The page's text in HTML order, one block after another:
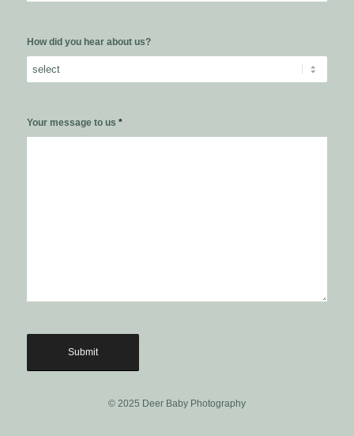
How did you hear about us?
Your message to us *
© 2025 Deer Baby Photography